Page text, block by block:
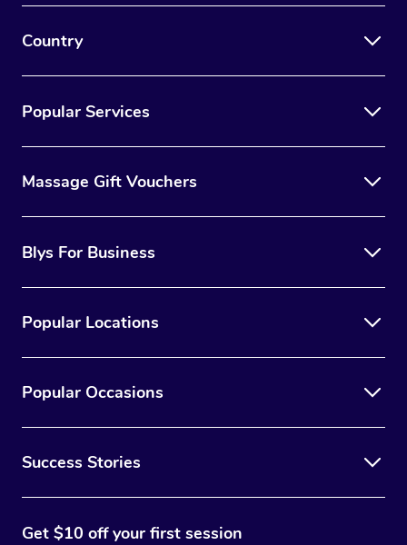
Country
Popular Services
Massage Gift Vouchers
Blys For Business
Popular Locations
Popular Occasions
Success Stories
Get $10 off your first session